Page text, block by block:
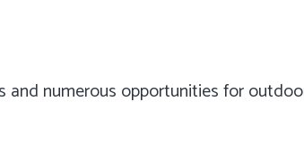
numerous opportunities for